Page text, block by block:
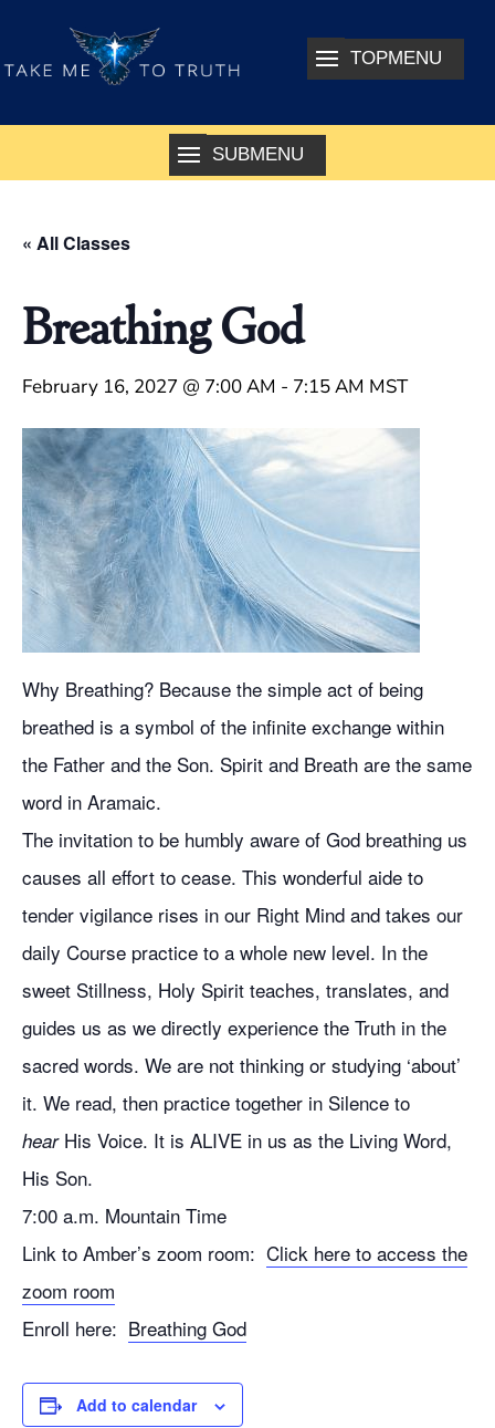
« All Classes
Breathing God
February 16, 2027 @ 7:00 AM - 7:15 AM MST
Why Breathing? Because the simple act of being
breathed is a symbol of the infinite exchange within
the Father and the Son. Spirit and Breath are the same
word in Aramaic.
The invitation to be humbly aware of God breathing us
causes all effort to cease. This wonderful aide to
tender vigilance rises in our Right Mind and takes our
daily Course practice to a whole new level. In the
sweet Stillness, Holy Spirit teaches, translates, and
guides us as we directly experience the Truth in the
sacred words. We are not thinking or studying ‘about’
it. We read, then practice together in Silence to
hearHis Voice. It is ALIVE in us as the Living Word,
His Son.
7:00 a.m. Mountain Time
Link to Amber’s zoom room: Click here to access the
zoom room
Enroll here: Breathing God
Add to calendar